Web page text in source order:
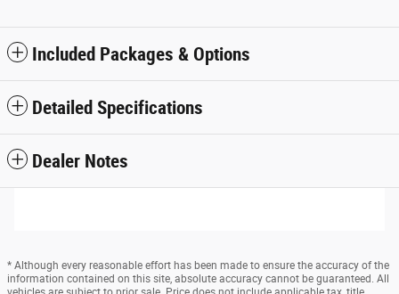
Included Packages & Options
Detailed Specifications
Dealer Notes
* Although every reasonable effort has been made to ensure the accuracy of the
information contained on this site, absolute accuracy cannot be guaranteed. All